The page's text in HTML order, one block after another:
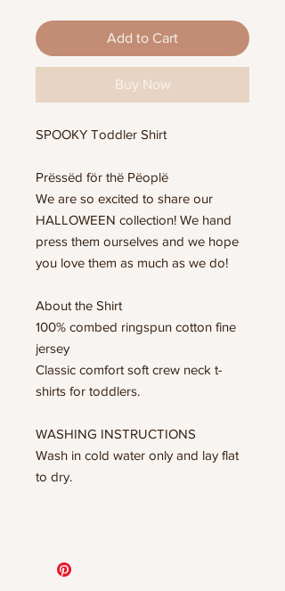
Add to Cart
Buy Now
SPOOKY Toddler Shirt
Prëssëd för thë Pëoplë
We are so excited to share our
HALLOWEEN collection! We hand
press them ourselves and we hope
you love them as much as we do!
About the Shirt
100% combed ringspun cotton fine
jersey
Classic comfort soft crew neck t-
shirts for toddlers.
WASHING INSTRUCTIONS
Wash in cold water only and lay flat
to dry.